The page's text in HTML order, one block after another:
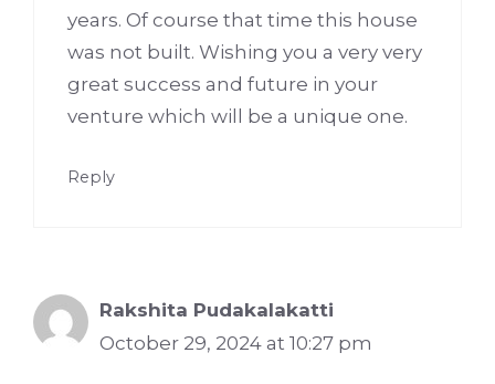
years. Of course that time this house
was not built. Wishing you a very very
great success and future in your
venture which will be a unique one.
Reply
Rakshita Pudakalakatti
October 29, 2024 at 10:27 pm